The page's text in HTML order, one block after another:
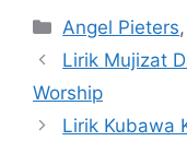
Categories
Angel Pieters
Lirik Mujizat
Worship
Lirik Kubawa